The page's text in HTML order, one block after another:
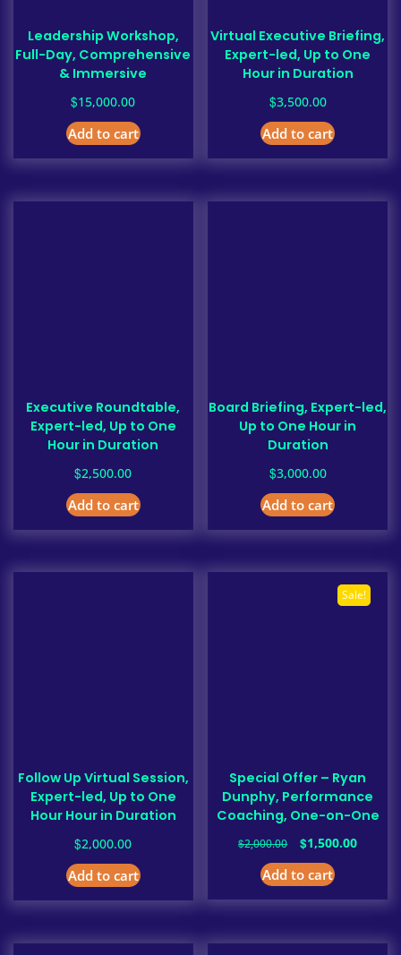
Leadership Workshop,
Full-Day, Comprehensive
& Immersive
$15,000.00
Add to cart
Virtual Executive Briefing,
Expert-led, Up to One
Hour in Duration
$3,500.00
Add to cart
Executive Roundtable,
Expert-led, Up to One
Hour in Duration
$2,500.00
Add to cart
Board Briefing, Expert-led,
Up to One Hour in
Duration
$3,000.00
Add to cart
Follow Up Virtual Session,
Expert-led, Up to One
Hour Hour in Duration
$2,000.00
Add to cart
Sale!
Special Offer – Ryan
Dunphy, Performance
Coaching, One-on-One
$2,000.00
Original
price
was:
$2,000.00.
$1,500.00
Add to cart